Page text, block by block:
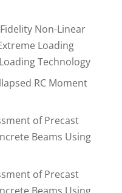
Non-Linear
Loading
Technology
RC Moment
of Precast
Beams Using
of Precast